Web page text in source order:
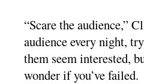
“Scare the audience,”
audience every night,
them seem interested,
wonder if you’ve failed.